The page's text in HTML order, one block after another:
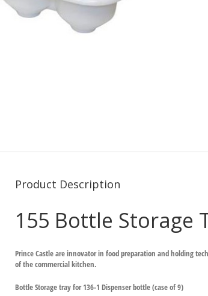
Product Description
155 Bottle Storage
Prince Castle are innovator in food preparation and holding
of the commercial kitchen.
Bottle Storage tray for 136-1 Dispenser bottle (case of 9)